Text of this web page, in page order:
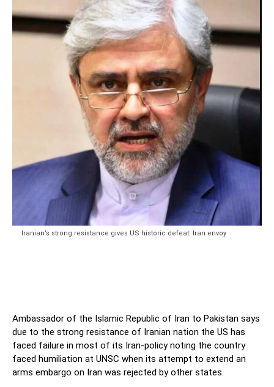
Iranian’s strong resistance gives US historic defeat: Iran envoy
Ambassador of the Islamic Republic of Iran to Pakistan says
due to the strong resistance of Iranian nation the US has
faced failure in most of its Iran-policy noting the country
faced humiliation at UNSC when its attempt to extend an
arms embargo on Iran was rejected by other states.